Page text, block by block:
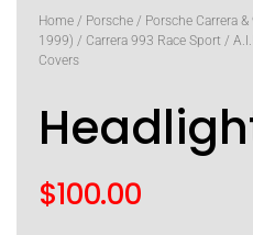
Home / Porsche / Porsche Carrera &
1999) / Carrera 993 Race Sport /
Covers
$100.00